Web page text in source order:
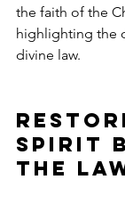
the faith of the
highlighting the
divine law.
Spirit
the